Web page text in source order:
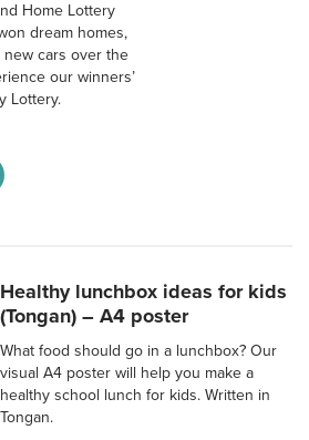
Home Lottery
dream homes,
new cars over the
our winners’
Lottery.
Healthy lunchbox ideas for kids
(Tongan) – A4 poster
What food should go in a lunchbox? Our
visual A4 poster will help you make a
healthy school lunch for kids. Written in
Tongan.